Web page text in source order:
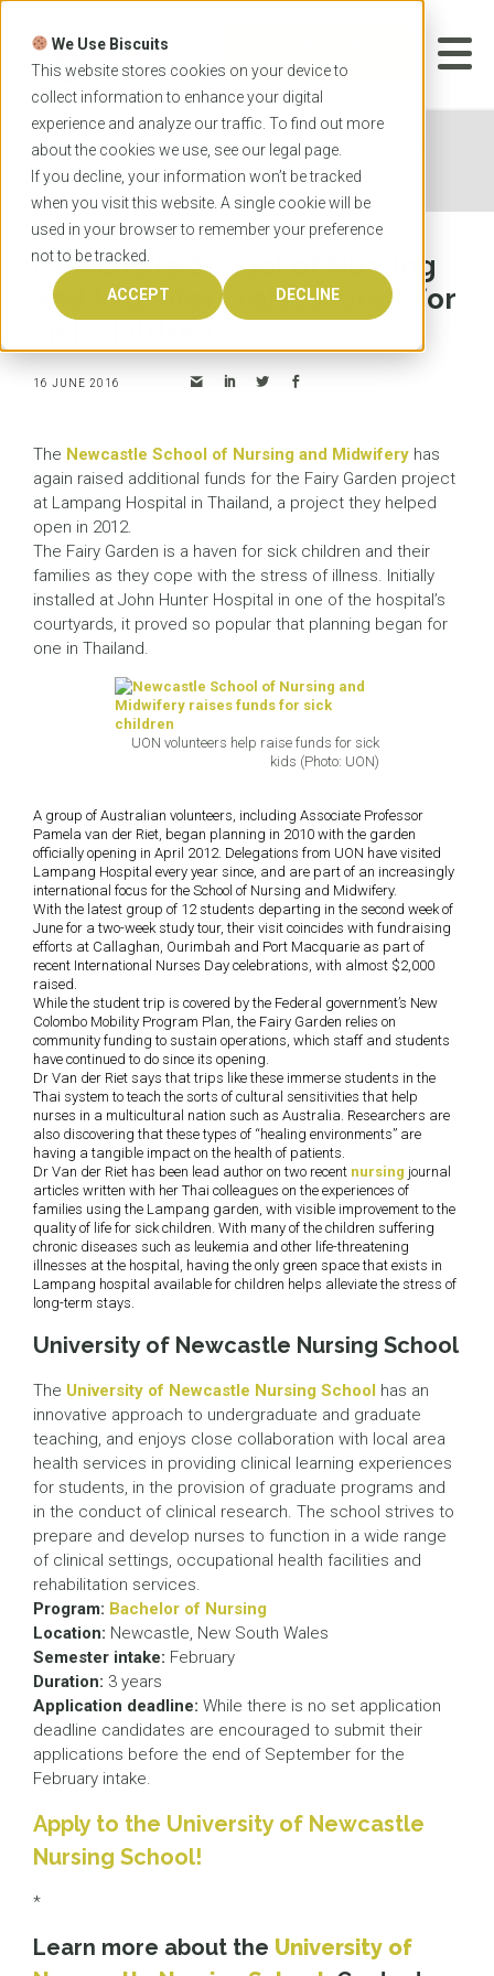
We Use Biscuits
This website stores cookies on your device to
collect information to enhance your digital
experience and analyze our traffic. To find out more
about the cookies we use, see our legal page.
If you decline, your information won’t be tracked
when you visit this website. A single cookie will be
used in your browser to remember your preference
not to be tracked.
ACCEPT DECLINE
Skip
content
APPLICATION
Home News
Newcastle School of Nursing and
Midwifery raises funds for sick children
Newcastle School of Nursing
and Midwifery raises funds for
16 JUNE 2016
The Newcastle School of Nursing and Midwifery has
again raised additional funds for the Fairy Garden project
at Lampang Hospital in Thailand, a project they helped
open in 2012.
The Fairy Garden is a haven for sick children and their
families as they cope with the stress of illness. Initially
installed at John Hunter Hospital in one of the hospital’s
courtyards, it proved so popular that planning began for
one in Thailand.
UON volunteers help raise funds for sick
kids (Photo: UON)
A group of Australian volunteers, including Associate Professor
Pamela van der Riet, began planning in 2010 with the garden
officially opening in April 2012. Delegations from UON have visited
Lampang Hospital every year since, and are part of an increasingly
international focus for the School of Nursing and Midwifery.
With the latest group of 12 students departing in the second week of
June for a two-week study tour, their visit coincides with fundraising
efforts at Callaghan, Ourimbah and Port Macquarie as part of
recent International Nurses Day celebrations, with almost $2,000
raised.
While the student trip is covered by the Federal government’s New
Colombo Mobility Program Plan, the Fairy Garden relies on
community funding to sustain operations, which staff and students
have continued to do since its opening.
Dr Van der Riet says that trips like these immerse students in the
Thai system to teach the sorts of cultural sensitivities that help
nurses in a multicultural nation such as Australia. Researchers are
also discovering that these types of “healing environments” are
having a tangible impact on the health of patients.
Dr Van der Riet has been lead author on two recent nursing journal
articles written with her Thai colleagues on the experiences of
families using the Lampang garden, with visible improvement to the
quality of life for sick children. With many of the children suffering
chronic diseases such as leukemia and other life-threatening
illnesses at the hospital, having the only green space that exists in
Lampang hospital available for children helps alleviate the stress of
long-term stays.
University of Newcastle Nursing School
The University of Newcastle Nursing School has an
innovative approach to undergraduate and graduate
teaching, and enjoys close collaboration with local area
health services in providing clinical learning experiences
for students, in the provision of graduate programs and
in the conduct of clinical research. The school strives to
prepare and develop nurses to function in a wide range
of clinical settings, occupational health facilities and
rehabilitation services.
Program: Bachelor of Nursing
Location: Newcastle, New South Wales
Semester intake: February
Duration: 3 years
Application deadline: While there is no set application
deadline candidates are encouraged to submit their
applications before the end of September for the
February intake.
Apply to the University of Newcastle
Nursing School!
*
Learn more about the University of